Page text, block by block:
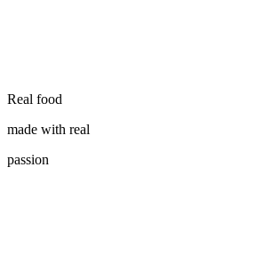
Real food
made with real
passion